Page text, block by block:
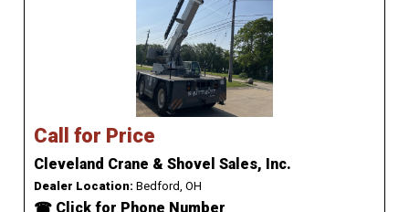
Call for Price
Cleveland Crane & Shovel Sales, Inc.
Dealer Location: Bedford, OH
☎ Click for Phone Number